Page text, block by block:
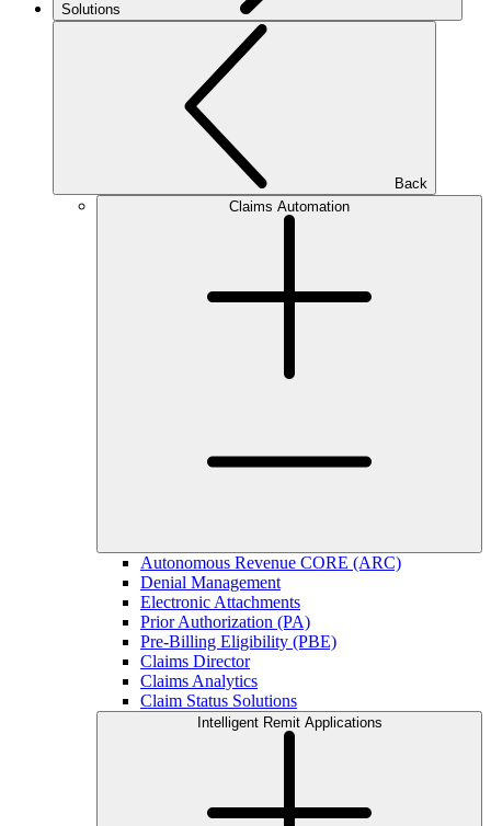
Solutions
Back
Claims Automation
Autonomous Revenue CORE (ARC)
Denial Management
Electronic Attachments
Prior Authorization (PA)
Pre-Billing Eligibility (PBE)
Claims Director
Claims Analytics
Claim Status Solutions
Intelligent Remit Applications